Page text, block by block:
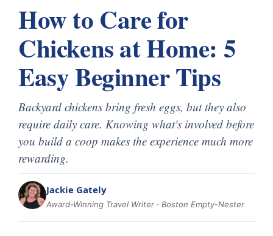
How to Care for
Chickens at Home: 5
Easy Beginner Tips
Backyard chickens bring fresh eggs, but they also
require daily care. Knowing what's involved before
you build a coop makes the experience much more
rewarding.
Jackie Gately
Award-Winning Travel Writer · Boston Empty-Nester